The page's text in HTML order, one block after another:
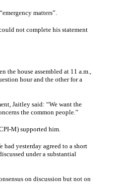
matters”.
not complete his statement
the house assembled at 11 a.m.,
hour and the other for a
Jaitley said: “We want the
the common people.”
M) supported him.
yesterday agreed to a short
under a substantial
on discussion but not on